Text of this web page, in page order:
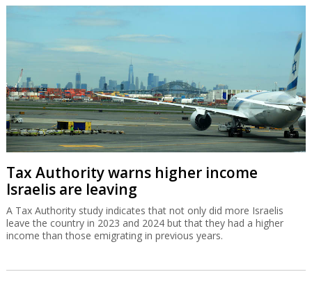
Tax Authority warns higher income
Israelis are leaving
A Tax Authority study indicates that not only did more Israelis
leave the country in 2023 and 2024 but that they had a higher
income than those emigrating in previous years.